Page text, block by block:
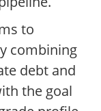
to
combining
debt and
the goal